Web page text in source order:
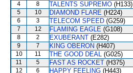
4
8 TALENTS SUPREMO (H133)
5
10 DIAMOND FLARE (H224)
6
3 TELECOM SPEED (G259)
7
12 FLAMING EAGLE (G108)
8
2 EXUBERANT (E282)
9
7 KING OBERON (H407)
10
11 THE GOOD DEAL (G025)
11
5 FAST AS ROCKET (H375)
12
6 HAPPY FEELING (H443)